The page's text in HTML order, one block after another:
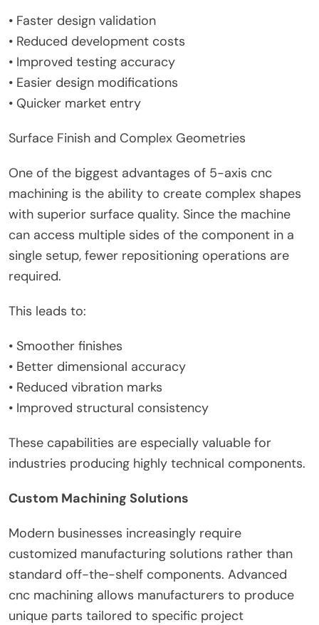
• Faster design validation
• Reduced development costs
• Improved testing accuracy
• Easier design modifications
• Quicker market entry
Surface Finish and Complex Geometries
One of the biggest advantages of 5-axis cnc
machining is the ability to create complex shapes
with superior surface quality. Since the machine
can access multiple sides of the component in a
single setup, fewer repositioning operations are
required.
This leads to:
• Smoother finishes
• Better dimensional accuracy
• Reduced vibration marks
• Improved structural consistency
These capabilities are especially valuable for
industries producing highly technical components.
Custom Machining Solutions
Modern businesses increasingly require
customized manufacturing solutions rather than
standard off-the-shelf components. Advanced
cnc machining allows manufacturers to produce
unique parts tailored to specific project